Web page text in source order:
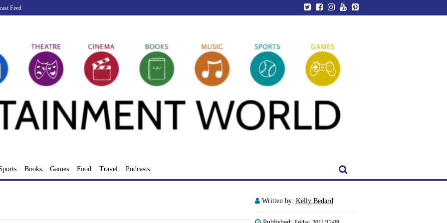
Feed
Books Games Food Travel Podcasts
Written by: Kelly Bedard